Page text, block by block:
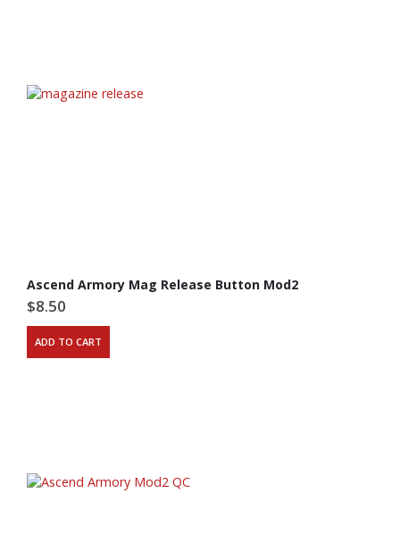
Ascend Armory Mag Release Button Mod2
$8.50
ADD TO CART